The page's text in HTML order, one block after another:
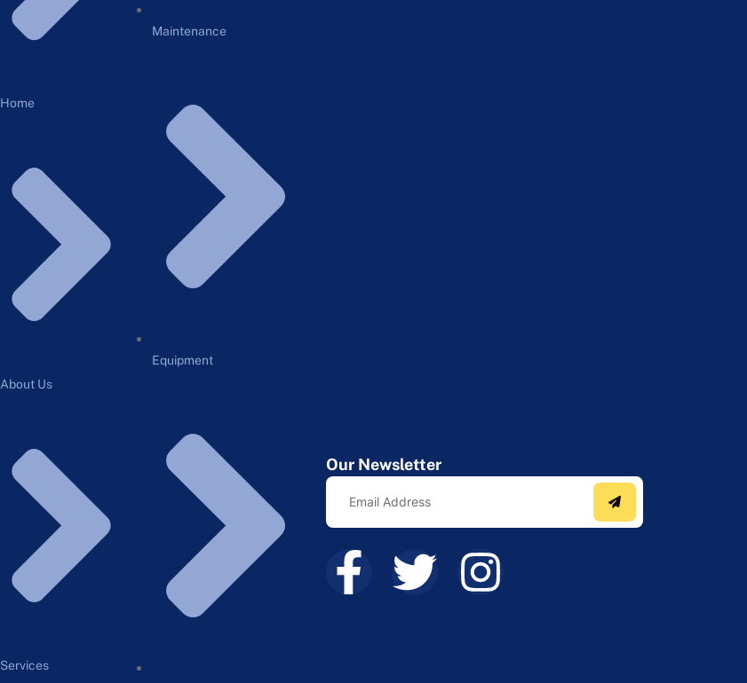
Home
About Us
Services
Maintenance
Equipment
Our Newsletter